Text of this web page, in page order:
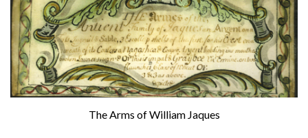
The Arms of William Jaques